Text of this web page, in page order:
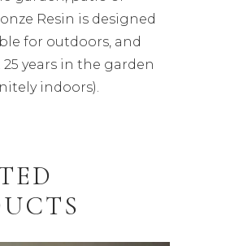
Resin is designed
for outdoors, and
years in the garden
indoors).